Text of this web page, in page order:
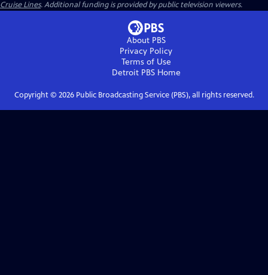
Cruise Lines. Additional funding is provided by public television viewers.
About PBS
Privacy Policy
Terms of Use
Detroit PBSHome
Copyright © 2026Public Broadcasting Service (PBS), all rights reserved.